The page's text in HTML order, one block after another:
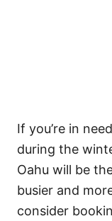
If you’re in
during the
Oahu will be
busier and
consider